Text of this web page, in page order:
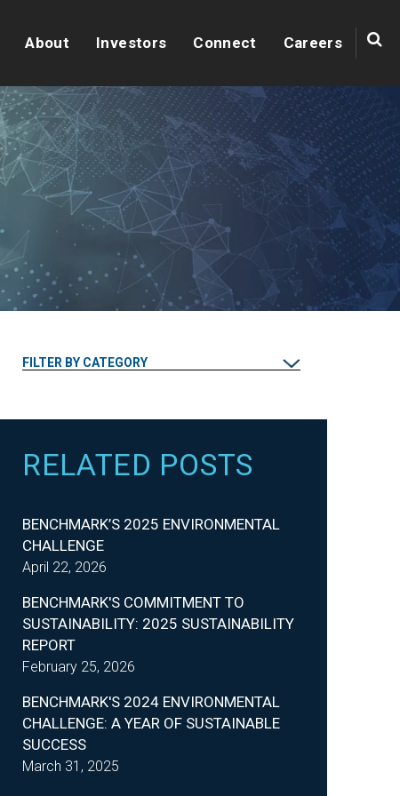
About Investors Connect Careers
FILTER BY CATEGORY
RELATED POSTS
BENCHMARK’S 2025 ENVIRONMENTAL
CHALLENGE
April 22, 2026
BENCHMARK'S COMMITMENT TO
SUSTAINABILITY: 2025 SUSTAINABILITY
REPORT
February 25, 2026
BENCHMARK'S 2024 ENVIRONMENTAL
CHALLENGE: A YEAR OF SUSTAINABLE
SUCCESS
March 31, 2025